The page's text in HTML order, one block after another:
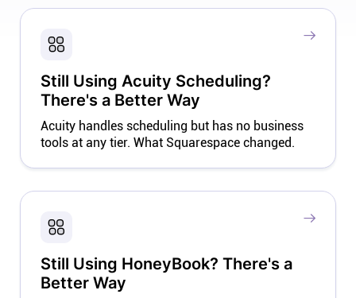
Still Using Acuity Scheduling?
There's a Better Way
Acuity handles scheduling but has no business
tools at any tier. What Squarespace changed.
Still Using HoneyBook? There's a
Better Way